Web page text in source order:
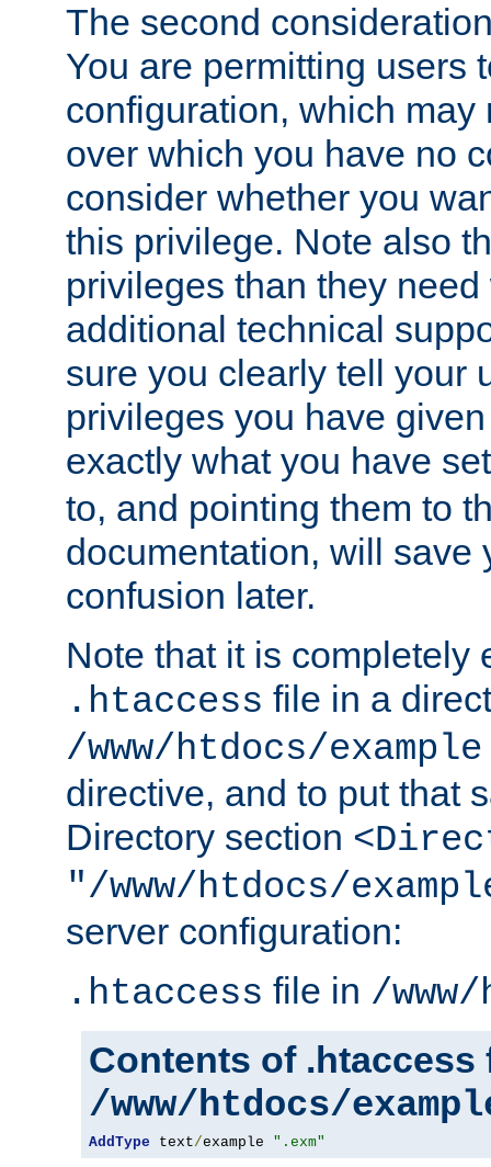
The second
You are permitting users
configuration, which may
over which you have no
consider whether you
this privilege. Note also
privileges than they
additional technical
sure you clearly tell your
privileges you have
exactly what you have
to, and pointing them to
documentation, will save
confusion later.
Note that it is completely
.htaccess file in a
/www/htdocs/example
directive, and to put that
Directory section
"/www/htdocs/
server configuration:
.htaccess file in /
Contents of .htaccess
/www/htdocs/
AddType text/example ".exm"